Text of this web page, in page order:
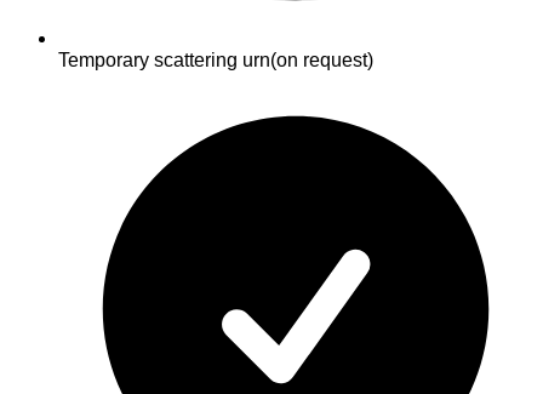
Temporary scattering urn(on request)